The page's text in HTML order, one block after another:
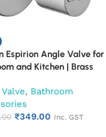
Espirion Angle Valve for
and Kitchen | Brass
Durable, Rust-
Easy Installation (Set
, Bathroom
₹349.00 Inc. GST